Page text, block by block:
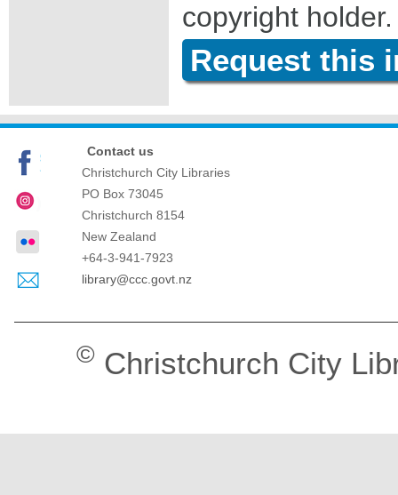
copyright holder.
Request this
Contact us
Christchurch City Libraries
PO Box 73045
Christchurch 8154
New Zealand
+64-3-941-7923
library@ccc.govt.nz
© Christchurch City